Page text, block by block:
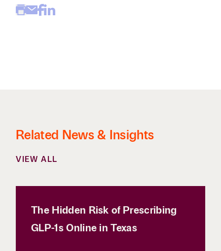
Related News & Insights
VIEW ALL
The Hidden Risk of Prescribing
GLP-1s Online in Texas